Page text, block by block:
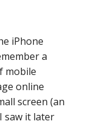
iPhone
a
mobile
online
screen (an
saw it later